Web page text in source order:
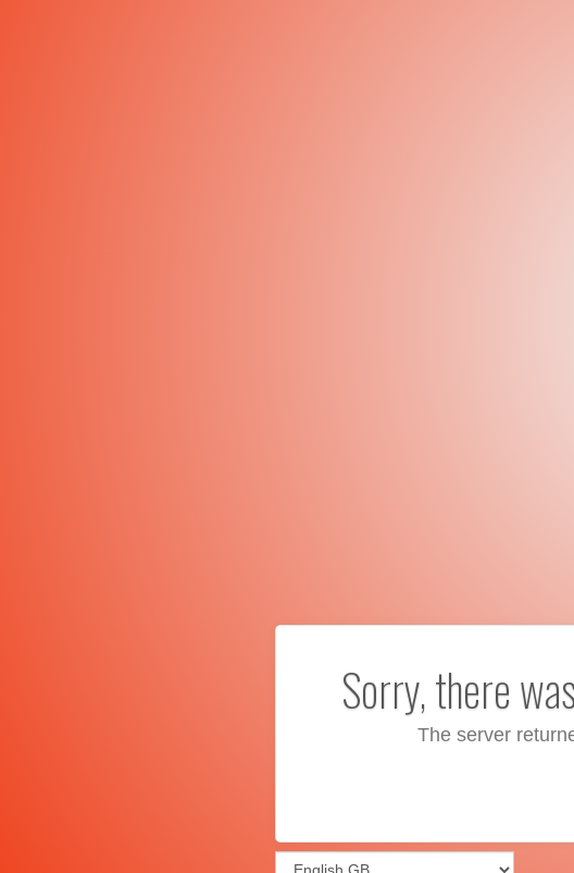
Sorry, there
The server